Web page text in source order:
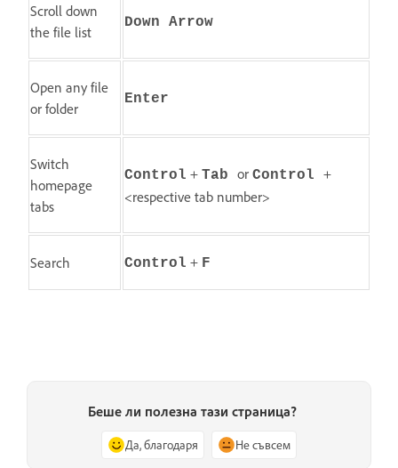
Scroll down
the file list
Down Arrow
Open any file
or folder
Enter
Switch
homepage
tabs
Control + Tab or Control
+
<respective tab number>
Search Control + F
Беше ли полезна тази страница?
Да, благодаря Не съвсем